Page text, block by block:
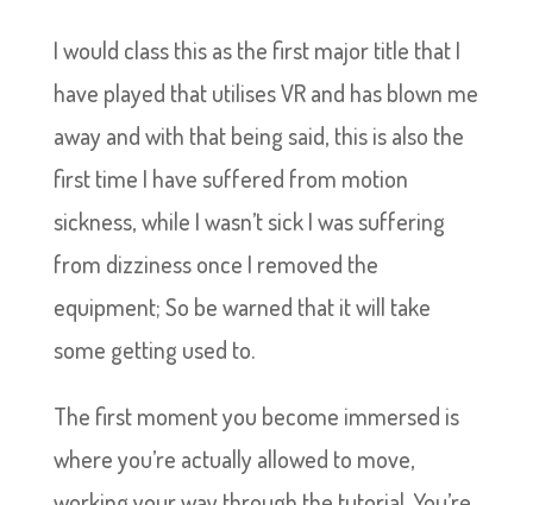
I would class this as the first major title that I
have played that utilises VR and has blown me
away and with that being said, this is also the
first time I have suffered from motion
sickness, while I wasn’t sick I was suffering
from dizziness once I removed the
equipment; So be warned that it will take
some getting used to.
The first moment you become immersed is
where you’re actually allowed to move,